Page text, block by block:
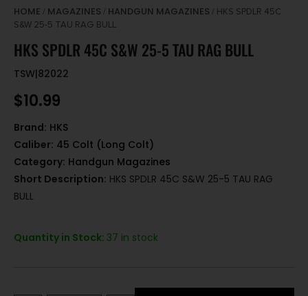
HOME / MAGAZINES / HANDGUN MAGAZINES / HKS SPDLR 45C
S&W 25-5 TAU RAG BULL
HKS SPDLR 45C S&W 25-5 TAU RAG BULL
TSW|82022
$10.99
Brand: HKS
Caliber: 45 Colt (Long Colt)
Category: Handgun Magazines
Short Description: HKS SPDLR 45C S&W 25-5 TAU RAG
BULL
Quantity in Stock: 37 in stock